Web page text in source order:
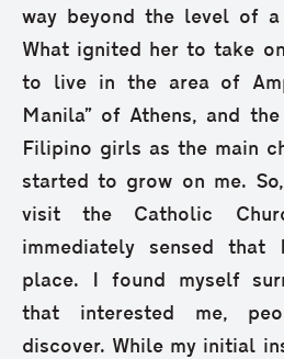
way beyond the level of a
What ignited her to take
to live in the area of
Manila” of Athens, and
Filipino girls as the main
started to grow on me.
visit the Catholic
immediately sensed
place. I found myself
that interested me,
discover. While my initial